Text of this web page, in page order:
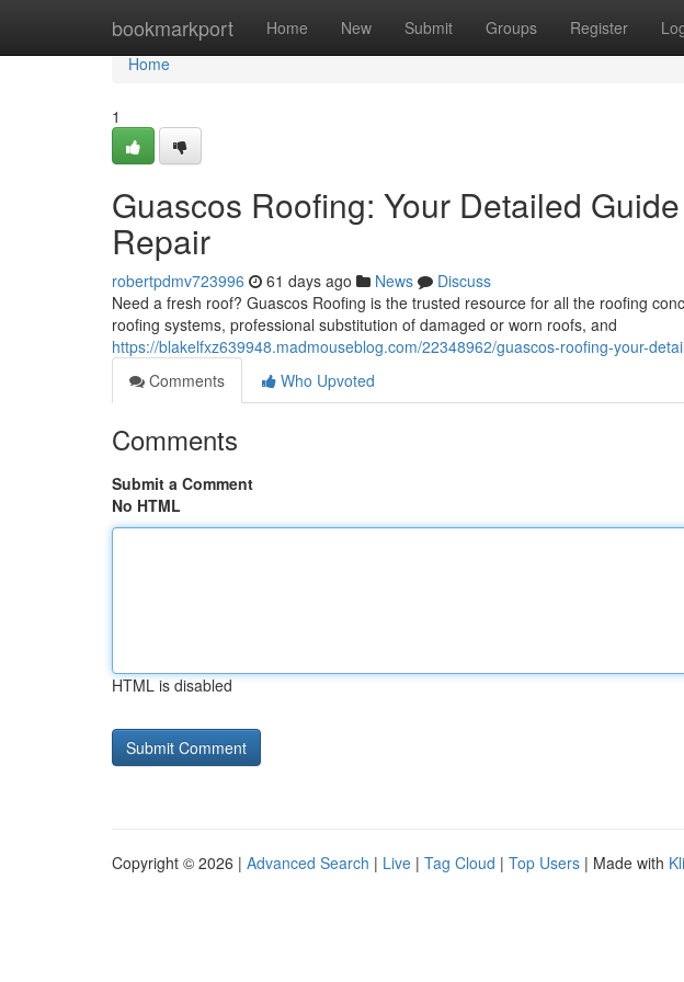
bookmarkport Home New Submit Groups Register
Home
Home
1
Guascos Roofing: Your Detailed
Repair
robertpdmv723996 61 days ago News
Discuss
Need a fresh roof? Guascos Roofing is the trusted resource for all the roofing
roofing systems, professional substitution of damaged or worn roofs, and
https://blakelfxz639948.madmouseblog.com/22348962/guascos-roofing-your-
Comments
Who Upvoted
Comments
Submit a Comment
No HTML
HTML is disabled
Copyright © 2026 | Advanced Search | Live | Tag Cloud | Top Users | Made with